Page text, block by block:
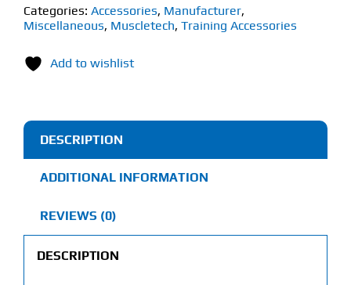
SHIRT
quantity
Categories: Accessories, Manufacturer,
Miscellaneous, Muscletech, Training Accessories
Add to wishlist
DESCRIPTION
ADDITIONAL INFORMATION
REVIEWS (0)
DESCRIPTION